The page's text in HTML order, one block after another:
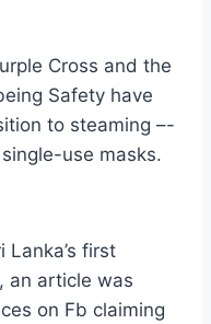
Cross and the
Safety have
to steaming –-
use masks.
first
an article was
on Fb claiming